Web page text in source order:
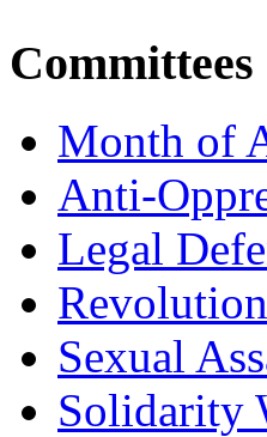
Month of
Anti-
Legal
Sexual
Solidarity